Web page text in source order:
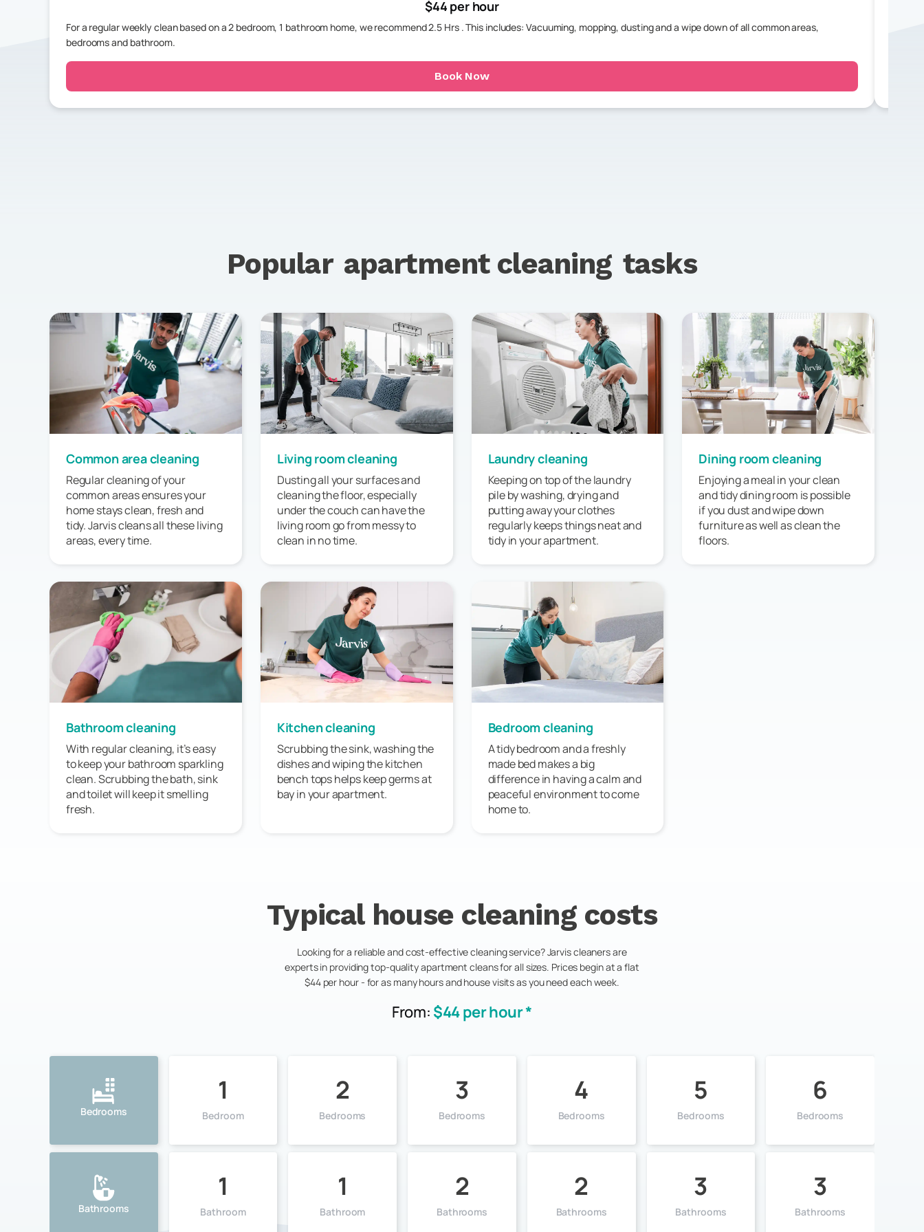
$44 per hour
For a regular weekly clean based on a 2 bedroom, 1 bathroom home, we recommend 2.5 Hrs . This includes: Vacuuming, mopping, dusting and a wipe down of all common areas,
bedrooms and bathroom.
Book Now
Popular apartment cleaning tasks
Common area cleaning
Regular cleaning of your
common areas ensures your
home stays clean, fresh and
tidy. Jarvis cleans all these living
areas, every time.
Living room cleaning
Dusting all your surfaces and
cleaning the floor, especially
under the couch can have the
living room go from messy to
clean in no time.
Laundry cleaning
Keeping on top of the laundry
pile by washing, drying and
putting away your clothes
regularly keeps things neat and
tidy in your apartment.
Dining room cleaning
Enjoying a meal in your clean
and tidy dining room is possible
if you dust and wipe down
furniture as well as clean the
floors.
Bathroom cleaning
With regular cleaning, it’s easy
to keep your bathroom sparkling
clean. Scrubbing the bath, sink
and toilet will keep it smelling
fresh.
Kitchen cleaning
Scrubbing the sink, washing the
dishes and wiping the kitchen
bench tops helps keep germs at
bay in your apartment.
Bedroom cleaning
A tidy bedroom and a freshly
made bed makes a big
difference in having a calm and
peaceful environment to come
home to.
Typical house cleaning costs
Looking for a reliable and cost-effective cleaning service? Jarvis cleaners are
experts in providing top-quality apartment cleans for all sizes. Prices begin at a flat
$44 per hour - for as many hours and house visits as you need each week.
From: $44 per hour *
Bedrooms
1
Bedroom
2
Bedrooms
3
Bedrooms
4
Bedrooms
5
Bedrooms
6
Bedrooms
Bathrooms
1
Bathroom
1
Bathroom
2
Bathrooms
2
Bathrooms
3
Bathrooms
3
Bathrooms